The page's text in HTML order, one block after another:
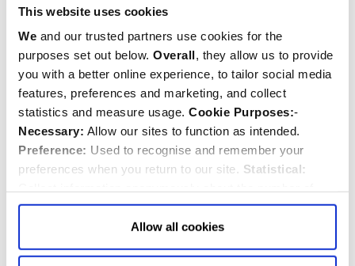
This website uses cookies
We and our trusted partners use cookies for the
purposes set out below. Overall, they allow us to provide
you with a better online experience, to tailor social media
features, preferences and marketing, and collect
statistics and measure usage. Cookie Purposes:-
Necessary: Allow our sites to function as intended.
Preference: Used to recognise and remember your
preferences when you return to our site. Statistical:
visitors and how they use our website.Marketing:Used
to target and improve our advertising to you.
more about our purposes, partners, how to manage your
Allow all cookies
Order of Service for the State Funeral
published